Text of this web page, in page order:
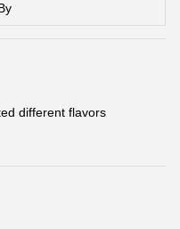
different flavors